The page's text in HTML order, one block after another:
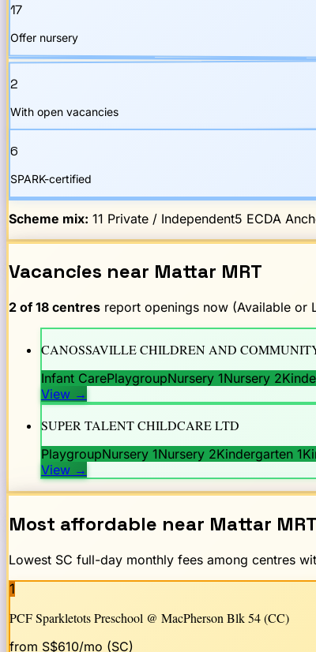
17
Offer nursery
2
With open vacancies
6
SPARK-certified
Scheme mix: 11 Private / Independent5 ECDA
Vacancies near Mattar MRT
2of18centresreport openings now (Available or
CANOSSAVILLE CHILDREN AND
Infant CarePlaygroupNursery 1Nursery 2
View →
SUPER TALENT CHILDCARE LTD
PlaygroupNursery 1Nursery 2Kindergarten 1
View →
Most affordable near Mattar MRT
Lowest SC full-day monthly fees among centres
1
PCF Sparkletots Preschool @ MacPherson Blk 54 (CC)
from S$610/mo (SC)